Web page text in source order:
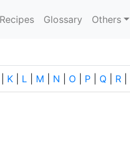
Recipes Glossary Others
K L M N O P Q R